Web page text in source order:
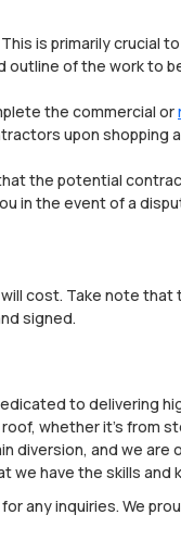
is primarily crucial
of the work to
the commercial or
upon shopping
the potential
in the event of a
cost. Take note
signed.
to delivering
whether it’s from
and we
have the skills and
any inquiries. We